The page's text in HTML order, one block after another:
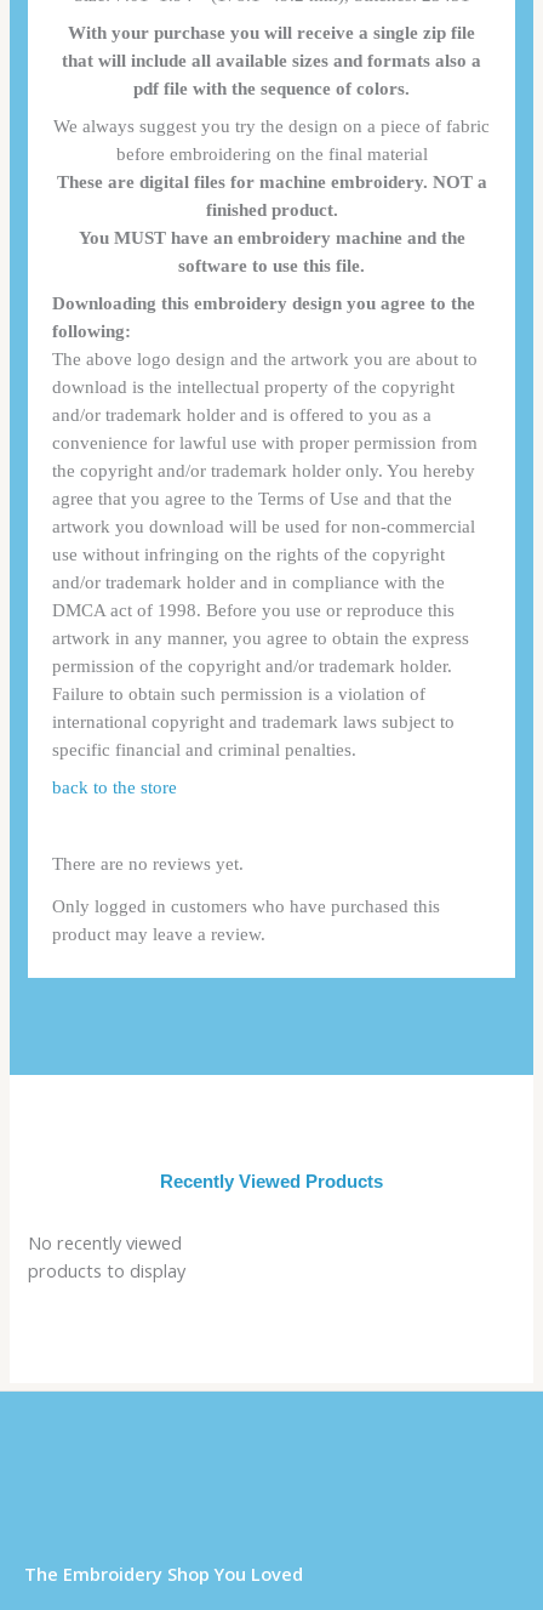
With your purchase you will receive a single zip file
that will include all available sizes and formats also a
pdf file with the sequence of colors.
We always suggest you try the design on a piece of fabric
before embroidering on the final material
These are digital files for machine embroidery. NOT a
finished product.
You MUST have an embroidery machine and the
software to use this file.
Downloading this embroidery design you agree to the
following:
The above logo design and the artwork you are about to
download is the intellectual property of the copyright
and/or trademark holder and is offered to you as a
convenience for lawful use with proper permission from
the copyright and/or trademark holder only. You hereby
agree that you agree to the Terms of Use and that the
artwork you download will be used for non-commercial
use without infringing on the rights of the copyright
and/or trademark holder and in compliance with the
DMCA act of 1998. Before you use or reproduce this
artwork in any manner, you agree to obtain the express
permission of the copyright and/or trademark holder.
Failure to obtain such permission is a violation of
international copyright and trademark laws subject to
specific financial and criminal penalties.
back to the store
There are no reviews yet.
Only logged in customers who have purchased this
product may leave a review.
Recently Viewed Products
No recently viewed
products to display
Τhe Embroidery Shop You Loved